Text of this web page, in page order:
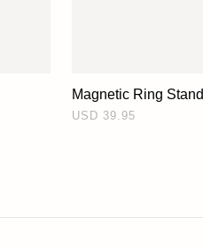
Magnetic Ring Stand
USD 39.95